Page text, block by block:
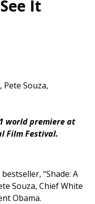
It
Pete Souza,
world premiere at
Film Festival.
“Shade: A
Souza, Chief White
Obama.